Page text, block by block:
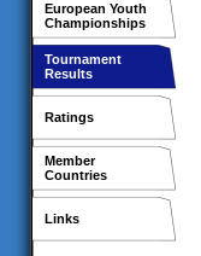
European Youth
Championships
Tournament
Results
Ratings
Member
Countries
Links